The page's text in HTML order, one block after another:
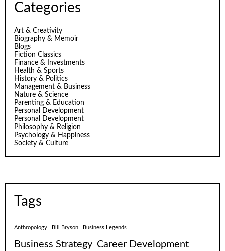
Categories
Art & Creativity
Biography & Memoir
Blogs
Fiction Classics
Finance & Investments
Health & Sports
History & Politics
Management & Business
Nature & Science
Parenting & Education
Personal Development
Personal Development
Philosophy & Religion
Psychology & Happiness
Society & Culture
Tags
Anthropology Bill Bryson Business Legends
Business Strategy Career Development